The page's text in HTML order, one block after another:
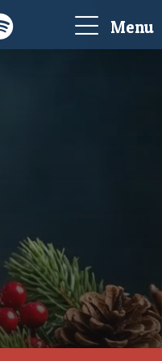
Menu